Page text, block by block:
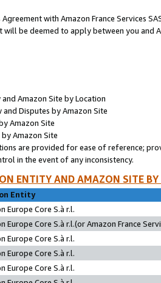
with Amazon France Services
will be deemed to apply between you and
Amazon Site by Location
and Disputes by Amazon Site
Amazon Site
Amazon Site
are provided for ease of reference;
in the event of any inconsistency.
ENTITY AND AMAZON SITE
Entity
Europe Core S.à r.l.
Europe Core S.à r.l.(or Amazon France
Europe Core S.à r.l.
Europe Core S.à r.l.
Europe Core S.à r.l.